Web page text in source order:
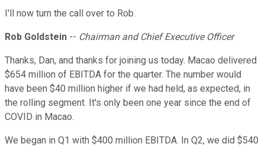
I'll now turn the call over to Rob.
Rob Goldstein -- Chairman and Chief Executive Officer
Thanks, Dan, and thanks for joining us today. Macao delivered
$654 million of EBITDA for the quarter. The number would
have been $40 million higher if we had held, as expected, in
the rolling segment. It's only been one year since the end of
COVID in Macao.
We began in Q1 with $400 million EBITDA. In Q2, we did $540